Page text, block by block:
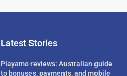
Latest Stories
Playamo reviews: Australian guide
to bonuses, payments, and mobile